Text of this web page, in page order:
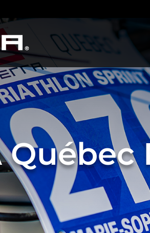
Québec